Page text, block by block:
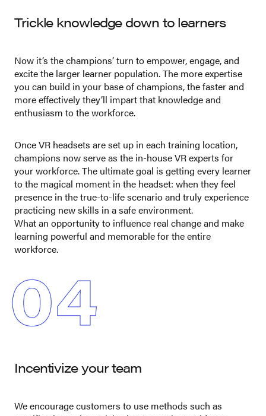
Trickle knowledge down to learners
Now it’s the champions’ turn to empower, engage, and
excite the larger learner population. The more expertise
you can build in your base of champions, the faster and
more effectively they’ll impart that knowledge and
enthusiasm to the workforce.
Once VR headsets are set up in each training location,
champions now serve as the in-house VR experts for
your workforce. The ultimate goal is getting every learner
to the magical moment in the headset: when they feel
presence in the true-to-life scenario and truly experience
practicing new skills in a safe environment.
What an opportunity to influence real change and make
learning powerful and memorable for the entire
workforce.
04
Incentivize your team
We encourage customers to use methods such as